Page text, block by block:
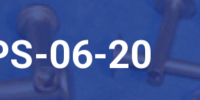
06-20